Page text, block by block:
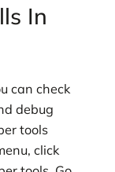
In
can check
debug
tools
click